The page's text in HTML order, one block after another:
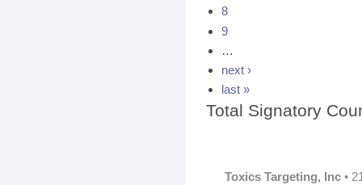
8
9
…
next ›
last »
Total Signatory
Toxics Targeting, Inc •